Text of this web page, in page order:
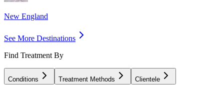
New England
See More Destinations
Find Treatment By
Conditions Treatment Methods Clientele